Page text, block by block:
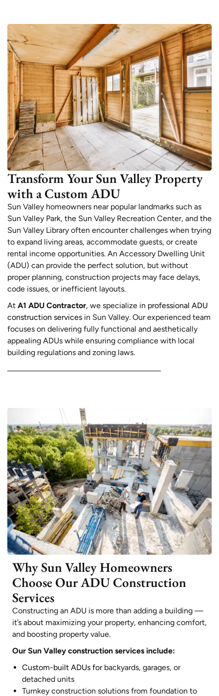
Transform Your Sun Valley Property
with a Custom ADU
Sun Valley homeowners near popular landmarks such as
Sun Valley Park, the Sun Valley Recreation Center, and the
Sun Valley Library often encounter challenges when trying
to expand living areas, accommodate guests, or create
rental income opportunities. An Accessory Dwelling Unit
(ADU) can provide the perfect solution, but without
proper planning, construction projects may face delays,
code issues, or inefficient layouts.
At A1 ADU Contractor, we specialize in professional ADU
construction services in Sun Valley. Our experienced team
focuses on delivering fully functional and aesthetically
appealing ADUs while ensuring compliance with local
building regulations and zoning laws.
Why Sun Valley Homeowners
Choose Our ADU Construction
Services
Constructing an ADU is more than adding a building —
it’s about maximizing your property, enhancing comfort,
and boosting property value.
Our Sun Valley construction services include:
Custom-built ADUs forbackyards, garages, or
detached units
Turnkey construction solutions from foundation to